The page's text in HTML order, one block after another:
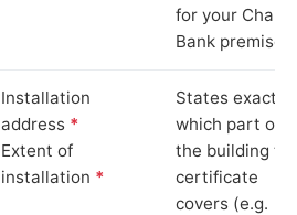
for your Chapel
Bank premises.
Installation
address *
Extent of
installation *
States exactly
which part of
the building
certificate
covers (e.g.